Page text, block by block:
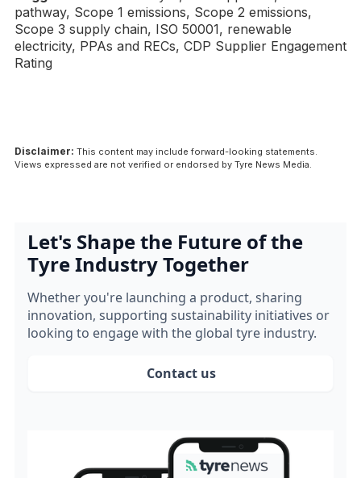
pathway, Scope 1 emissions, Scope 2 emissions,
Scope 3 supply chain, ISO 50001, renewable
electricity, PPAs and RECs, CDP Supplier Engagement
Rating
Disclaimer: This content may include forward-looking statements.
Views expressed are not verified or endorsed by Tyre News Media.
Let's Shape the Future of the
Tyre Industry Together
Whether you're launching a product, sharing
innovation, supporting sustainability initiatives or
looking to engage with the global tyre industry.
Contact us